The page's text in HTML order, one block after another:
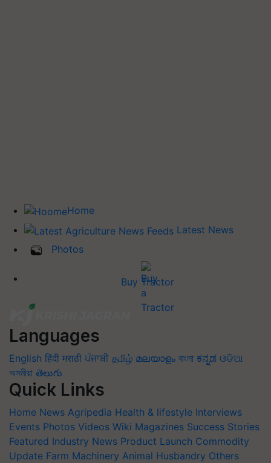
Home
Latest News
Photos
Buy Tractor
Languages
English हिंदी मराठी ਪੰਜਾਬੀ தமிழ் മലയാളം বাংলা ಕನ್ನಡ ଓଡିଆ
অসমীয়া తెలుగు
Quick Links
Home News Agripedia Health & lifestyle Interviews
Events Photos Videos Wiki Magazines Success Stories
Featured Industry News Product Launch Commodity
Update Farm Machinery Animal Husbandry Others